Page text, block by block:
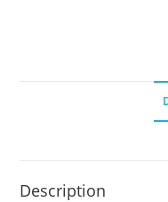
Description